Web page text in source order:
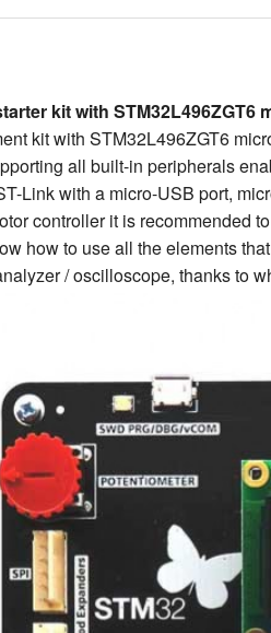
kit with STM32L496ZGT6
kit with STM32L496ZGT6
all built-in peripherals
Link with a micro-USB port,
controller it is recommended
how to use all the elements
/ oscilloscope, thanks to